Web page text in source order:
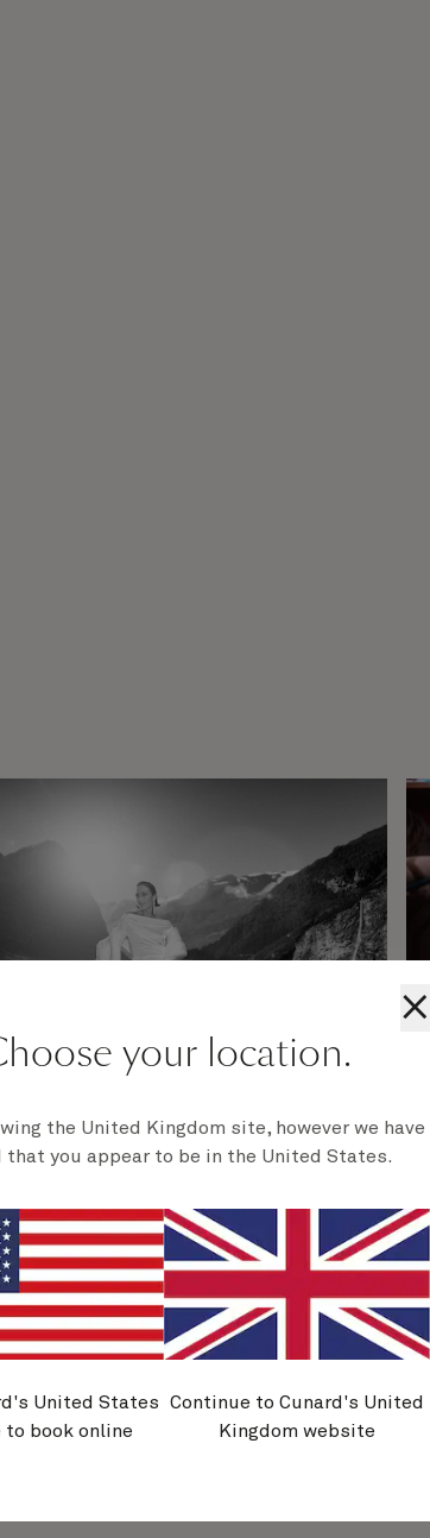
fares, plus extra on
board credit
more spa. A little more dining. A little more
Tailor every moment with US$250 on
credit to spend your way. Plus, reserve your
with our new unmissable fares. Book by
31 August.
Discover more
×
your location.
the United Kingdom site, however we have
that you appear to be in the United States.
United States
book online
Continue to Cunard's United
Kingdom website